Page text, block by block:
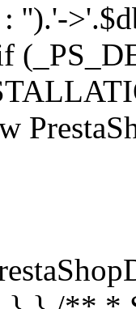
'').'-